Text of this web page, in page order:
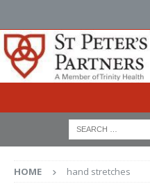
HOME hand stretches